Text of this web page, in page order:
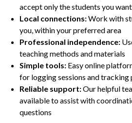
accept only the students you want
Local connections:Work with
you, within your preferred area
Professional independence:
teaching methods and materials
Simple tools: Easy online
for logging sessions and tracking
Reliable support:Our helpful
available to assist with
questions